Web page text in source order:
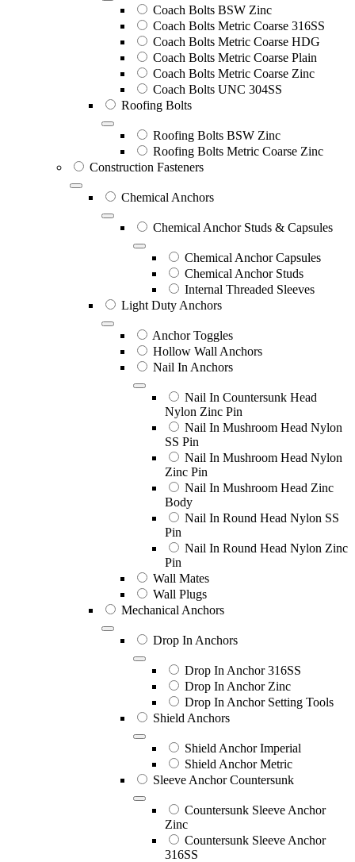
Coach Bolts BSW Zinc
Coach Bolts Metric Coarse 316SS
Coach Bolts Metric Coarse HDG
Coach Bolts Metric Coarse Plain
Coach Bolts Metric Coarse Zinc
Coach Bolts UNC 304SS
Roofing Bolts
Roofing Bolts BSW Zinc
Roofing Bolts Metric Coarse Zinc
Construction Fasteners
Chemical Anchors
Chemical Anchor Studs & Capsules
Chemical Anchor Capsules
Chemical Anchor Studs
Internal Threaded Sleeves
Light Duty Anchors
Anchor Toggles
Hollow Wall Anchors
Nail In Anchors
Nail In Countersunk Head
Nylon Zinc Pin
Nail In Mushroom Head Nylon
SS Pin
Nail In Mushroom Head Nylon
Zinc Pin
Nail In Mushroom Head Zinc
Body
Nail In Round Head Nylon SS
Pin
Nail In Round Head Nylon Zinc
Pin
Wall Mates
Wall Plugs
Mechanical Anchors
Drop In Anchors
Drop In Anchor 316SS
Drop In Anchor Zinc
Drop In Anchor Setting Tools
Shield Anchors
Shield Anchor Imperial
Shield Anchor Metric
Sleeve Anchor Countersunk
Countersunk Sleeve Anchor
Zinc
Countersunk Sleeve Anchor
316SS